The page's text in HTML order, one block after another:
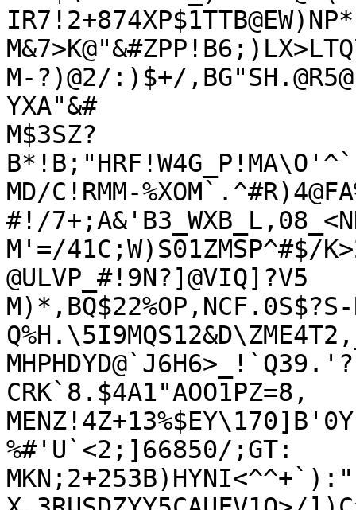
IR7!2+874XP$1TTB@EW)NP*
M-?)@2/:)$+/
YXA"&#
M$3SZ?
MD/C!RMM-
#!/
M'=/41C;W)S01ZMSP^#$/
@ULVP_#!9N?]@VIQ]?V5
CRK`8.$4A1"AOO1PZ=8,
%#'U`<2;]66850/;GT: